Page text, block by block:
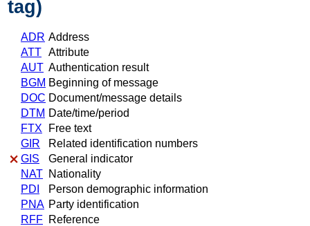
tag)
ADR Address
ATT Attribute
AUT Authentication result
BGM Beginning of message
DOC Document/message details
DTM Date/time/period
FTX
Free text
GIR
Related identification numbers
GIS
General indicator
NAT Nationality
PDI
Person demographic information
PNA Party identification
RFF Reference